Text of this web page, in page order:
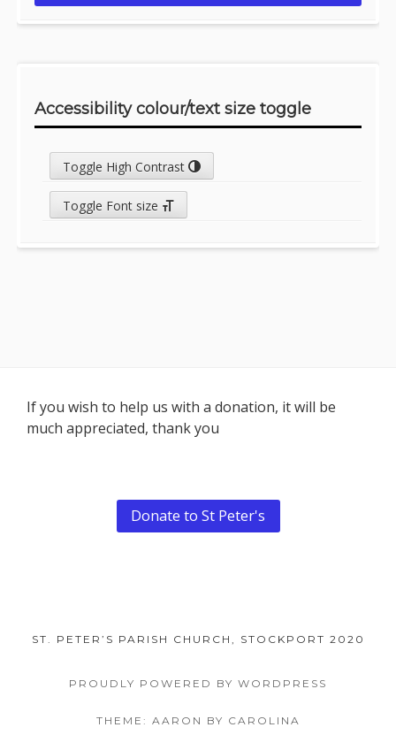
Accessibility colour/text size toggle
Toggle High Contrast
Toggle Font size
Footer
Content
If you wish to help us with a donation, it will be
much appreciated, thank you
Donate to St Peter's
ST. PETER’S PARISH CHURCH, STOCKPORT 2020
PROUDLY POWERED BY WORDPRESS
THEME: AARON BY CAROLINA